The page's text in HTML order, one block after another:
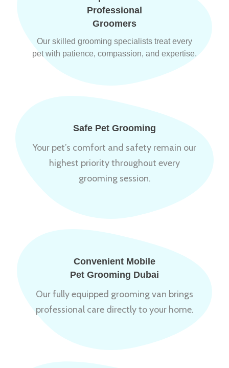
Professional
Groomers
Our skilled grooming specialists treat every
pet with patience, compassion, and expertise.
Safe Pet Grooming
Your pet’s comfort and safety remain our
highest priority throughout every
grooming session.
Convenient Mobile
Pet Grooming Dubai
Our fully equipped grooming van brings
professional care directly to your home.